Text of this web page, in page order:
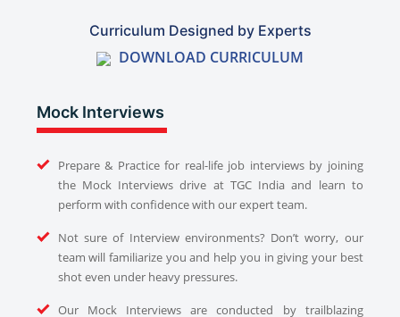
Curriculum Designed by Experts
DOWNLOAD CURRICULUM
Mock Interviews
Prepare & Practice for real-life job interviews by joining
the Mock Interviews drive at TGC India and learn to
perform with confidence with our expert team.
Not sure of Interview environments? Don’t worry, our
team will familiarize you and help you in giving your best
shot even under heavy pressures.
Our Mock Interviews are conducted by trailblazing